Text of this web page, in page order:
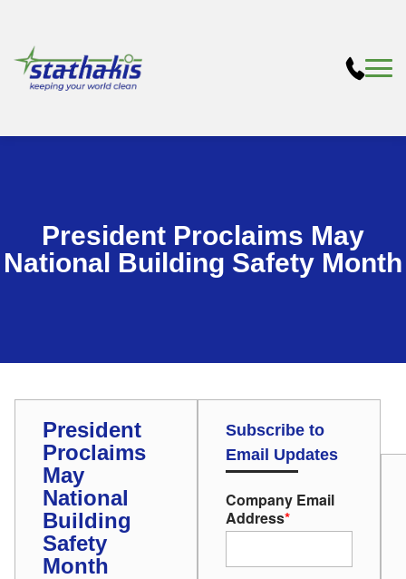
President Proclaims May
National Building Safety Month
President
Proclaims
May
National
Building
Safety
Month
Subscribe to
Email Updates
Company Email
Address*